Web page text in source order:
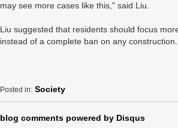
may see more cases like this," said Liu.
Liu suggested that residents should focus
instead of a complete ban on any construction.
Posted in: Society
blog comments powered by Disqus